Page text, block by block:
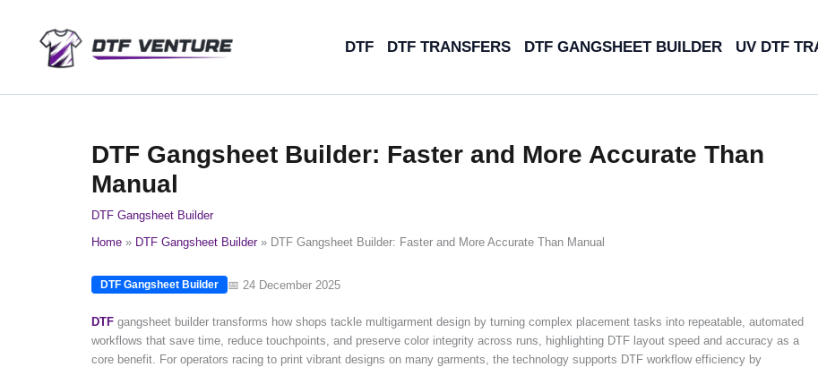
DTF DTF TRANSFERS DTF GANGSHEET BUILDER UV DTF
DTF Gangsheet Builder: Faster and More Accurate Than
Manual
DTF Gangsheet Builder
Home
DTF Gangsheet Builder DTF Gangsheet Builder: Faster and More Accurate Than Manual
DTF Gangsheet Builder 📅 24 December 2025
DTF gangsheet builder transforms how shops tackle multigarment design by turning complex placement tasks into repeatable, automated
workflows that save time, reduce touchpoints, and preserve color integrity across runs, highlighting DTF layout speed and accuracy as a
core benefit. For operators racing to print vibrant designs on many garments, the technology supports DTF workflow efficiency by